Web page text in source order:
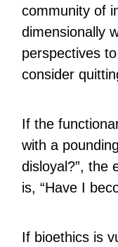
community of
dimensionally
perspectives
consider
If the
with a
disloyal?”, the
is, “Have I
If bioethics is